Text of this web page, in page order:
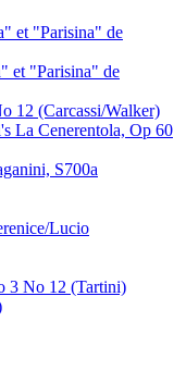
et "Parisina" de
et "Parisina" de
12 (Carcassi/Walker)
La Cenerentola, Op 60
S700a
Lucio
3 No 12 (Tartini)